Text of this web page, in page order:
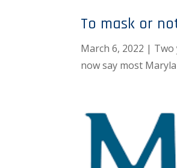
To mask or
March 6, 2022 |
now say most